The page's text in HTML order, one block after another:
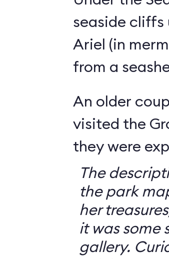
seaside cliffs
Ariel (in
from a
An older
visited the
they were
The
the park
her
it was some
gallery.